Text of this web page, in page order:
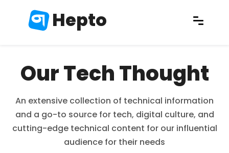
Hepto
Our Tech Thought
An extensive collection of technical information
and a go-to source for tech, digital culture, and
cutting-edge technical content for our influential
audience for their needs